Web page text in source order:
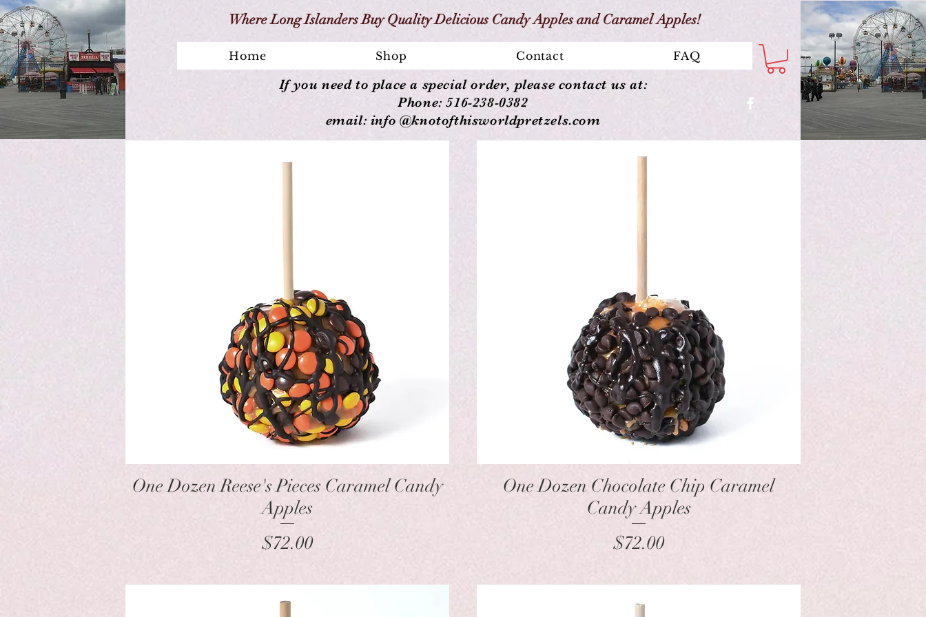
Where Long Islanders Buy Quality Delicious Candy Apples and Caramel Apples!
Home Shop Contact FAQ
If you need to place a special order, please contact us at:
Phone: 516-238-0382
email: info @knotofthisworldpretzels.com
Quick View
One Dozen Reese's Pieces Caramel Candy
Apples
Price
$72.00
Quick View
One Dozen Chocolate Chip Caramel
Candy Apples
Price
$72.00